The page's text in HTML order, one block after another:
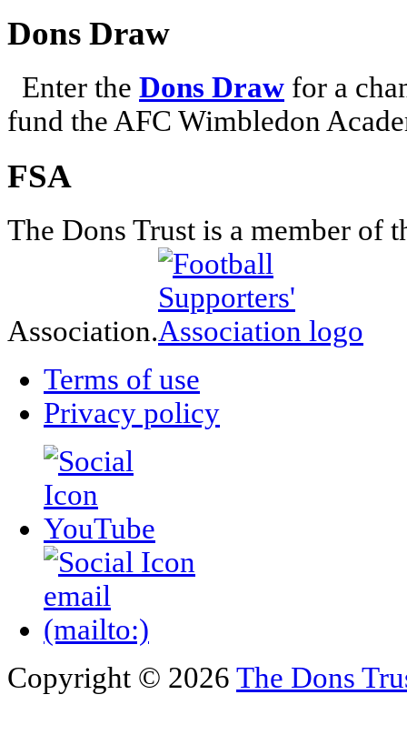
Dons Draw
Enter the Dons Draw for a
fund the AFC Wimbledon
FSA
The Dons Trust is a member of
Association.
Terms of use
Privacy policy
Copyright © 2026 The Dons